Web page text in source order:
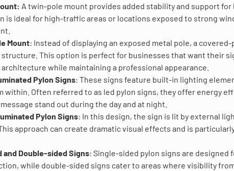
A twin-pole mount provides added stability and support for
is ideal for high-traffic areas or locations exposed to strong
Mount: Instead of displaying an exposed metal pole, a
This option is perfect for businesses that want their
while maintaining a professional appearance.
Pylon Signs: These signs feature built-in lighting
within. Often referred to as led pylon signs, they offer energy
stand out during the day and at night.
Pylon Signs: In this design, the sign is lit by external
approach can create dramatic visual effects and is
and Double-sided Signs: Single-sided pylon signs are
while double-sided signs cater to areas where visibility